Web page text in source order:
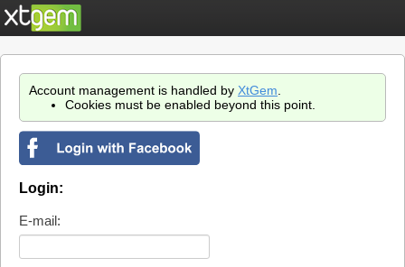
Account management is handled by XtGem
Cookies must be enabled beyond this point.
Login:
E-mail: